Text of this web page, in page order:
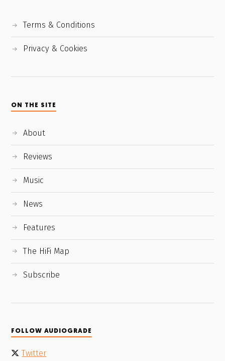
Terms & Conditions
Privacy & Cookies
ON THE SITE
About
Reviews
Music
News
Features
The HiFi Map
Subscribe
FOLLOW AUDIOGRADE
Twitter